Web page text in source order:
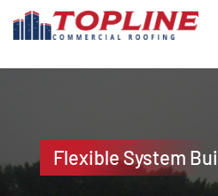
Flexible System